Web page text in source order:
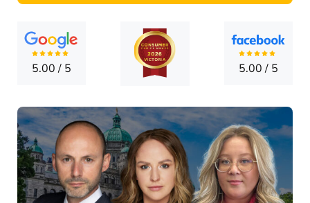
5.00/ 5 5.00/ 5